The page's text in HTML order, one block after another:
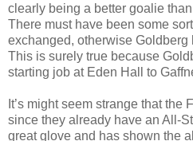
clearly being a better goalie
There must have been some
exchanged, otherwise Goldberg
This is surely true because
starting job at Eden Hall to
It’s might seem strange that the
since they already have an All-
great glove and has shown the